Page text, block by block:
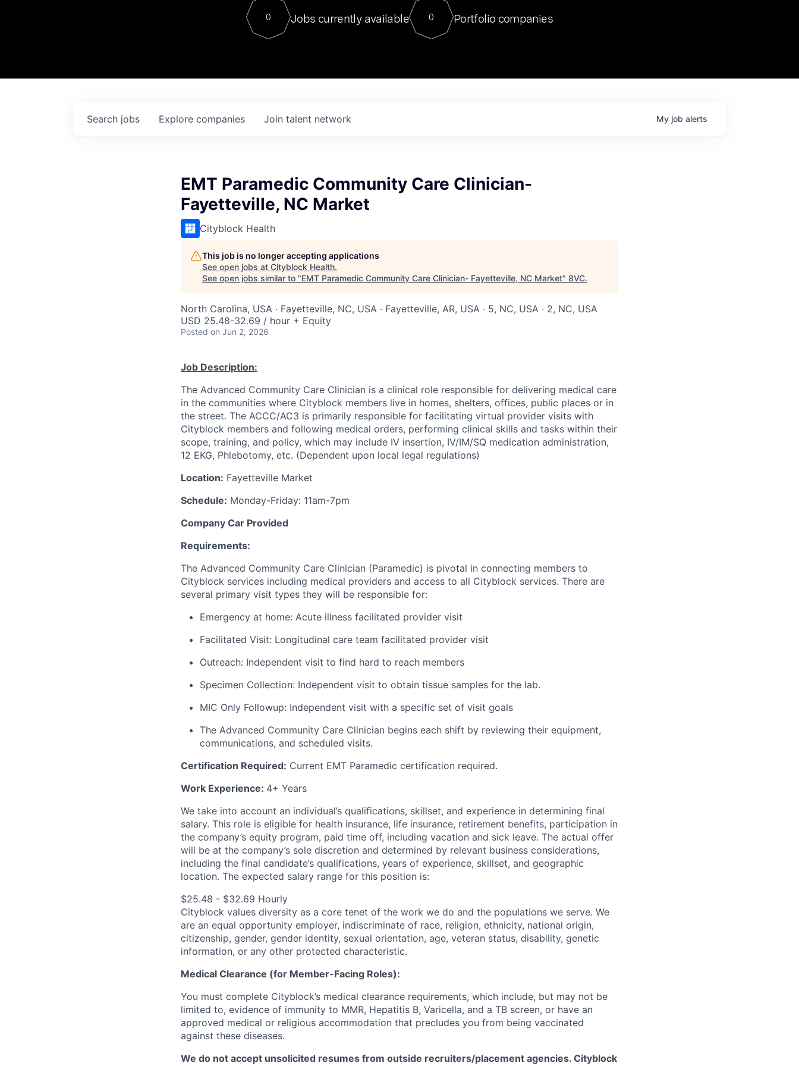
Contact
For our final Chat8VC of 2023, we hosted Dr. Nik Spirin,
Director of Generative AI and LLMOps at NVIDIA. He
sits at a very compelling vantage point in this role. Prior
0 Jobs currently available 0 Portfolio companies
Search jobs Explore companies Join talent network My job alerts
EMT Paramedic Community Care Clinician-
Fayetteville, NC Market
Cityblock Health
This job is no longer accepting applications
See open jobs at Cityblock Health.
See open jobs similar to "EMT Paramedic Community Care Clinician- Fayetteville, NC Market" 8VC.
North Carolina, USA · Fayetteville, NC, USA · Fayetteville, AR, USA · 5, NC, USA · 2, NC, USA
USD 25.48-32.69 / hour + Equity
Posted on Jun 2, 2026
Job Description:
The Advanced Community Care Clinician is a clinical role responsible for delivering medical care
in the communities where Cityblock members live in homes, shelters, offices, public places or in
the street. The ACCC/AC3 is primarily responsible for facilitating virtual provider visits with
Cityblock members and following medical orders, performing clinical skills and tasks within their
scope, training, and policy, which may include IV insertion, IV/IM/SQ medication administration,
12 EKG, Phlebotomy, etc. (Dependent upon local legal regulations)
Location: Fayetteville Market
Schedule: Monday-Friday: 11am-7pm
Company Car Provided
Requirements:
The Advanced Community Care Clinician (Paramedic) is pivotal in connecting members to
Cityblock services including medical providers and access to all Cityblock services. There are
several primary visit types they will be responsible for:
Emergency at home: Acute illness facilitated provider visit
Facilitated Visit: Longitudinal care team facilitated provider visit
Outreach: Independent visit to find hard to reach members
Specimen Collection: Independent visit to obtain tissue samples for the lab.
MIC Only Followup: Independent visit with a specific set of visit goals
The Advanced Community Care Clinician begins each shift by reviewing their equipment,
communications, and scheduled visits.
Certification Required: Current EMT Paramedic certification required.
Work Experience: 4+ Years
We take into account an individual’s qualifications, skillset, and experience in determining final
salary. This role is eligible for health insurance, life insurance, retirement benefits, participation in
the company’s equity program, paid time off, including vacation and sick leave. The actual offer
will be at the company’s sole discretion and determined by relevant business considerations,
including the final candidate’s qualifications, years of experience, skillset, and geographic
location. The expected salary range for this position is:
$25.48 - $32.69 Hourly
Cityblock values diversity as a core tenet of the work we do and the populations we serve. We
are an equal opportunity employer, indiscriminate of race, religion, ethnicity, national origin,
citizenship, gender, gender identity, sexual orientation, age, veteran status, disability, genetic
information, or any other protected characteristic.
Medical Clearance (for Member-Facing Roles):
You must complete Cityblock’s medical clearance requirements, which include, but may not be
limited to, evidence of immunity to MMR, Hepatitis B, Varicella, and a TB screen, or have an
approved medical or religious accommodation that precludes you from being vaccinated
against these diseases.
We do not accept unsolicited resumes from outside recruiters/placement agencies. Cityblock